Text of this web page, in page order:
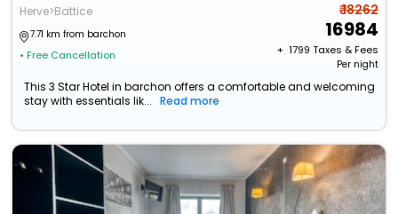
Herve>Battice
7.71 km from barchon
• Free Cancellation
₹ 18262
16984
+ ₹ 1799 Taxes & Fees
Per night
This 3 Star Hotel in barchon offers a comfortable and welcoming
stay with essentials lik...
Read more